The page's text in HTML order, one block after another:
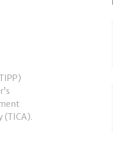
(TICA).